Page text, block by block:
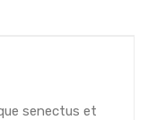
senectus et